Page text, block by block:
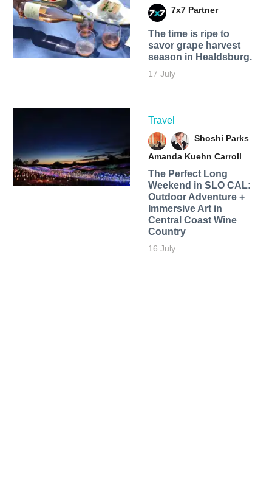
7x7 Partner
The time is ripe to
savor grape harvest
season in Healdsburg.
17 July
Travel
Shoshi Parks
Amanda Kuehn Carroll
The Perfect Long
Weekend in SLO CAL:
Outdoor Adventure +
Immersive Art in
Central Coast Wine
Country
16 July